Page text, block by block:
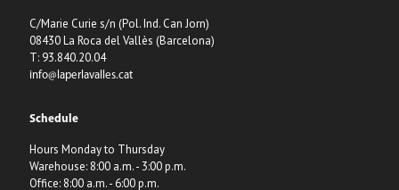
C/Marie Curie s/n (Pol. Ind. Can Jorn)
08430 La Roca del Vallès (Barcelona)
T: 93.840.20.04
info@laperlavalles.cat
Schedule
Hours Monday to Thursday
Warehouse: 8:00 a.m. - 3:00 p.m.
Office: 8:00 a.m. - 6:00 p.m.